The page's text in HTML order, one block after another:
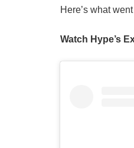
Here’s what
Watch Hype’s